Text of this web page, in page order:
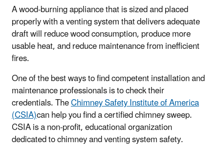
A wood-burning appliance that is sized and placed
properly with a venting system that delivers adequate
draft will reduce wood consumption, produce more
usable heat, and reduce maintenance from inefficient
fires.
One of the best ways to find competent installation and
maintenance professionals is to check their
credentials. TheChimney Safety Institute of America
(CSIA)can help you find a certified chimney sweep.
CSIA is a non-profit, educational organization
dedicated to chimney and venting system safety.